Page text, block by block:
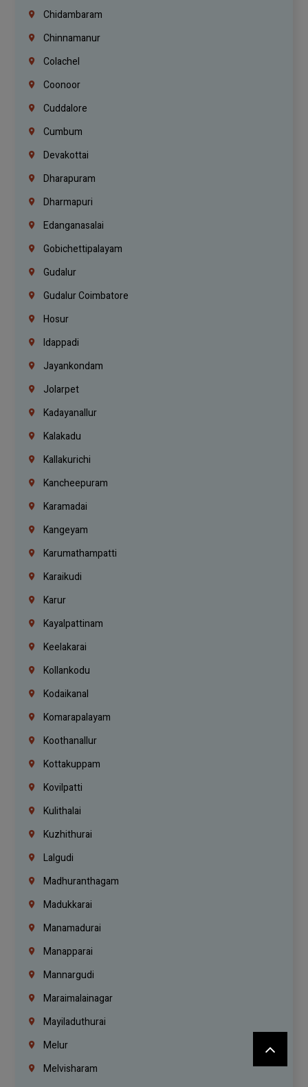
Chidambaram
Chinnamanur
Colachel
Coonoor
Cuddalore
Cumbum
Devakottai
Dharapuram
Dharmapuri
Edanganasalai
Gobichettipalayam
Gudalur
Gudalur Coimbatore
Hosur
Idappadi
Jayankondam
Jolarpet
Kadayanallur
Kalakadu
Kallakurichi
Kancheepuram
Karamadai
Kangeyam
Karumathampatti
Karaikudi
Karur
Kayalpattinam
Keelakarai
Kollankodu
Kodaikanal
Komarapalayam
Koothanallur
Kottakuppam
Kovilpatti
Kulithalai
Kuzhithurai
Lalgudi
Madhuranthagam
Madukkarai
Manamadurai
Manapparai
Mannargudi
Maraimalainagar
Mayiladuthurai
Melur
Melvisharam